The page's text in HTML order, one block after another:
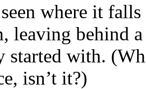
where it
leaving behind
started with.
isn’t it?)